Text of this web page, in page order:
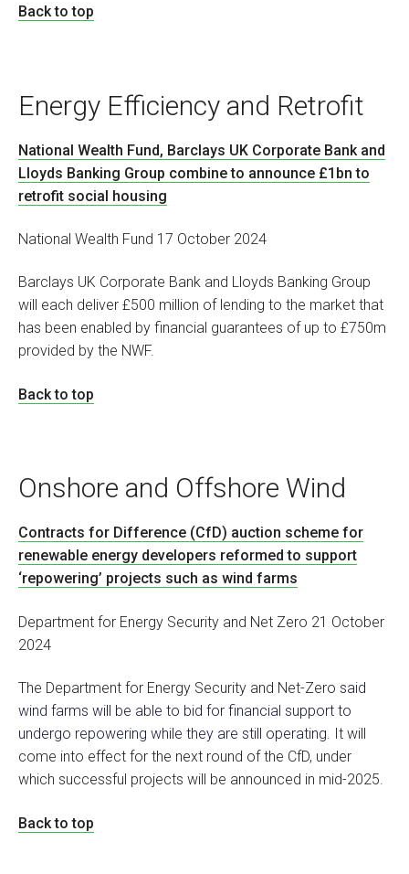
Back to top
Energy Efficiency and Retrofit
National Wealth Fund, Barclays UK Corporate Bank and
Lloyds Banking Group combine to announce £1bn to
retrofit social housing
National Wealth Fund 17 October 2024
Barclays UK Corporate Bank and Lloyds Banking Group
will each deliver £500 million of lending to the market that
has been enabled by financial guarantees of up to £750m
provided by the NWF.
Back to top
Onshore and Offshore Wind
Contracts for Difference (CfD) auction scheme for
renewable energy developers reformed to support
‘repowering’ projects such as wind farms
Department for Energy Security and Net Zero 21 October
2024
The Department for Energy Security and Net-Zero said
wind farms will be able to bid for financial support to
undergo repowering while they are still operating. It will
come into effect for the next round of the CfD, under
which successful projects will be announced in mid-2025.
Back to top